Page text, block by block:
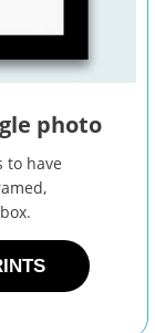
photo
to have